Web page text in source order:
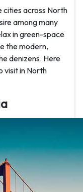
cities across North
among many
in green-space
the modern,
denizens. Here
visit in North